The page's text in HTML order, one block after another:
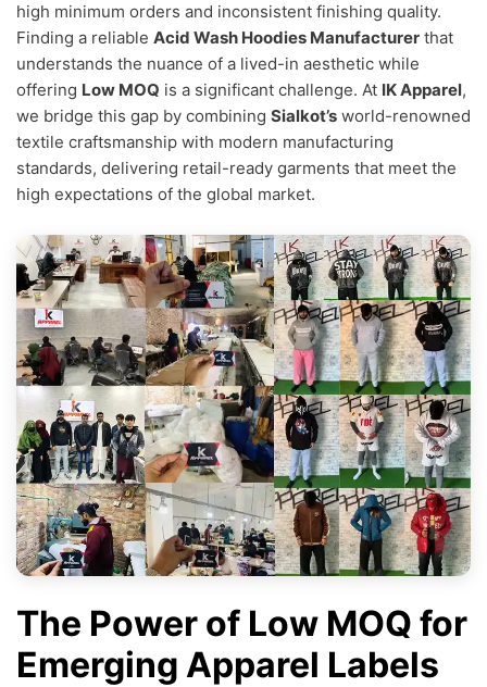
high minimum orders and inconsistent finishing quality.
Finding a reliable Acid Wash Hoodies Manufacturer that
understands the nuance of a lived-in aesthetic while
offering Low MOQ is a significant challenge. At IK Apparel,
we bridge this gap by combining Sialkot’s world-renowned
textile craftsmanship with modern manufacturing
standards, delivering retail-ready garments that meet the
high expectations of the global market.
The Power of Low MOQ for
Emerging Apparel Labels